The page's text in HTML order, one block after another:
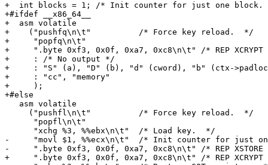
+  int blocks = 1; /* Init counter for just one
+#ifdef __x86_64__
+  asm volatile
+    ("pushfq\n\t"          /* Force key reload.  */
+     "popfq\n\t"
+     ".byte 0xf3, 0x0f, 0xa7, 0xc8\n\t" /* REP XCRYPT
+     : /* No output */
+     : "S" (a), "D" (b), "d" (cword), "b" (ctx-
+     : "cc", "memory"
+     );
+#else
   asm volatile
     ("pushfl\n\t"          /* Force key reload.  */
      "popfl\n\t"
      "xchg %3, %%ebx\n\t"  /* Load key.  */
-     "movl $1, %%ecx\n\t"  /* Init counter for just
-     ".byte 0xf3, 0x0f, 0xa7, 0xc8\n\t" /* REP XSTORE
+     ".byte 0xf3, 0x0f, 0xa7, 0xc8\n\t" /* REP XCRYPT